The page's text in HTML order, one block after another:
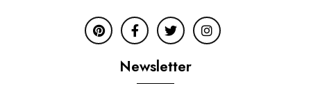
Newsletter